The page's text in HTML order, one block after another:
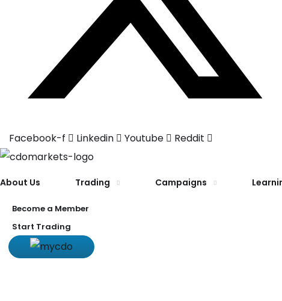
Facebook-f Linkedin Youtube Reddit
About Us Trading Campaigns
Become a Member
Start Trading